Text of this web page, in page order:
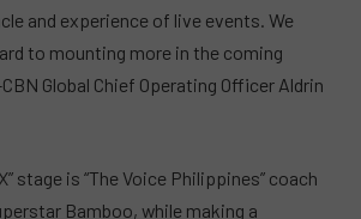
and experience of live events. We
to mounting more in the coming
Global Chief Operating Officer Aldrin
stage is “The Voice Philippines” coach
Bamboo, while making a